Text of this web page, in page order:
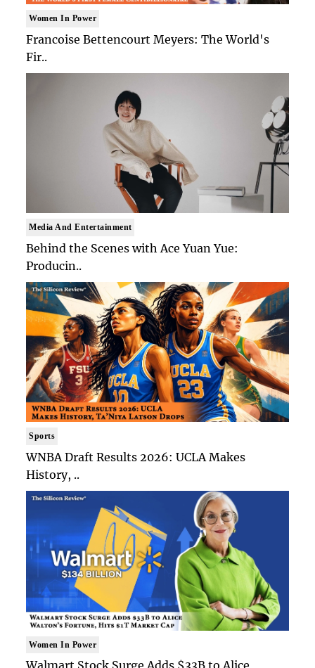
Women In Power
Francoise Bettencourt Meyers: The World's
Fir..
Media And Entertainment
Behind the Scenes with Ace Yuan Yue:
Producin..
Sports
WNBA Draft Results 2026: UCLA Makes
History, ..
Women In Power